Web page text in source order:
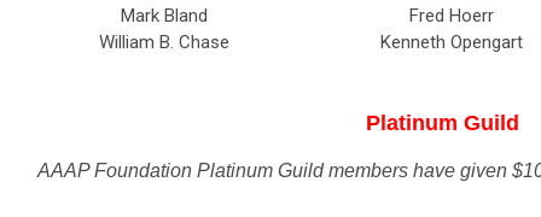
Mark Bland
William B. Chase
Fred Hoerr
Kenneth Opengart
Platinum Guild
AAAP Foundation Platinum Guild members have given